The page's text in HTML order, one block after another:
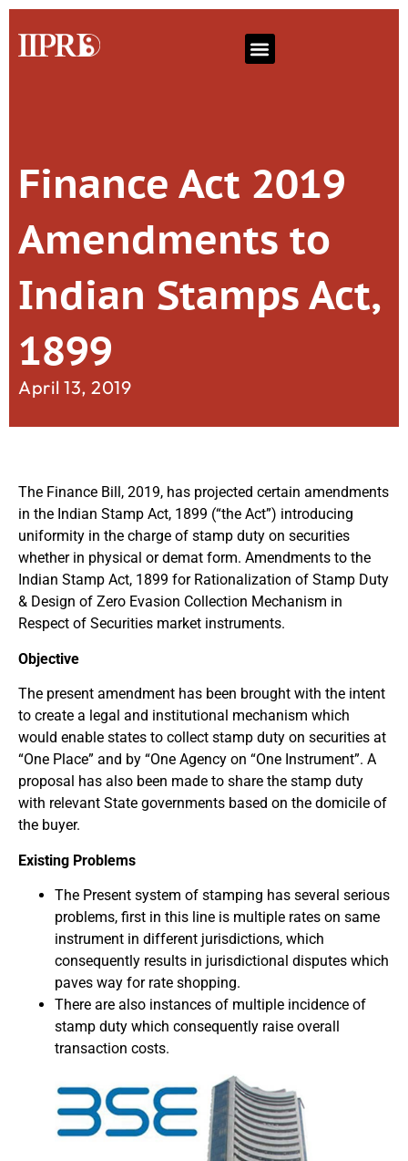
Finance Act 2019
Amendments to
Indian Stamps Act,
1899
April 13, 2019
The Finance Bill, 2019, has projected certain amendments
in the Indian Stamp Act, 1899 (“the Act”) introducing
uniformity in the charge of stamp duty on securities
whether in physical or demat form. Amendments to the
Indian Stamp Act, 1899 for Rationalization of Stamp Duty
& Design of Zero Evasion Collection Mechanism in
Respect of Securities market instruments.
Objective
The present amendment has been brought with the intent
to create a legal and institutional mechanism which
would enable states to collect stamp duty on securities at
“One Place” and by “One Agency on “One Instrument”. A
proposal has also been made to share the stamp duty
with relevant State governments based on the domicile of
the buyer.
Existing Problems
The Present system of stamping has several serious
problems, first in this line is multiple rates on same
instrument in different jurisdictions, which
consequently results in jurisdictional disputes which
paves way for rate shopping.
There are also instances of multiple incidence of
stamp duty which consequently raise overall
transaction costs.